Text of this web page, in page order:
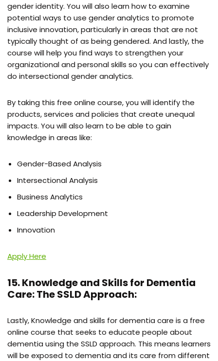
gender identity. You will also learn how to examine
potential ways to use gender analytics to promote
inclusive innovation, particularly in areas that are not
typically thought of as being gendered. And lastly, the
course will help you find ways to strengthen your
organizational and personal skills so you can effectively
do intersectional gender analytics.
By taking this free online course, you will identify the
products, services and policies that create unequal
impacts. You will also learn to be able to gain
knowledge in areas like:
Gender-Based Analysis
Intersectional Analysis
Business Analytics
Leadership Development
Innovation
Apply Here
15. Knowledge and Skills for Dementia
Care: The SSLD Approach:
Lastly, Knowledge and skills for dementia care is a free
online course that seeks to educate people about
dementia using the SSLD approach. This means learners
will be exposed to dementia and its care from different